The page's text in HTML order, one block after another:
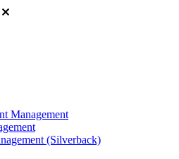
Management
(Silverback)